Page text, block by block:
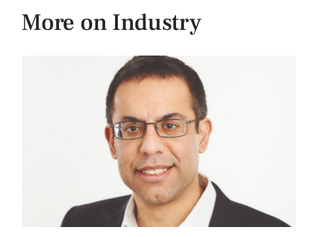
More on Industry